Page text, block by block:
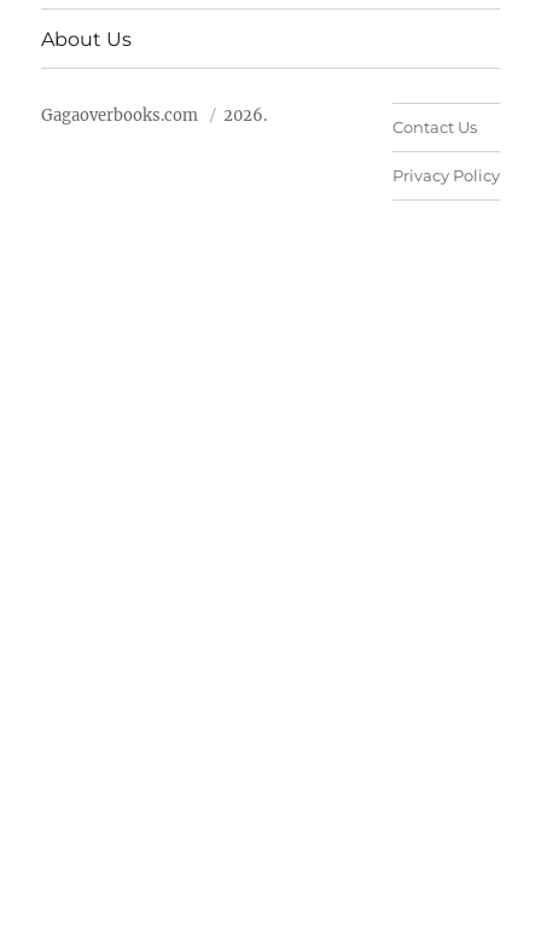
About Us
Gagaoverbooks.com 2026.
Contact Us
Privacy Policy